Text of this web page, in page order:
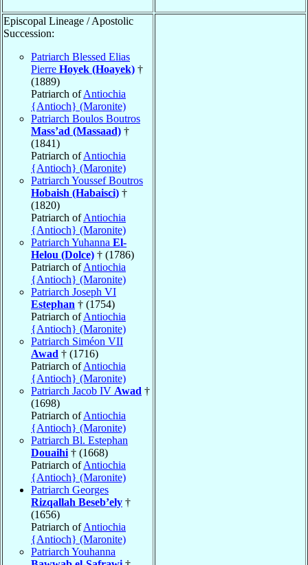
Episcopal Lineage / Apostolic
Succession:
Patriarch Blessed Elias
Pierre Hoyek (Hoayek) †
(1889)
Patriarch ofAntiochia
{Antioch} (Maronite)
Patriarch Boulos Boutros
Mass’ad (Massaad) †
(1841)
Patriarch ofAntiochia
{Antioch} (Maronite)
Patriarch Youssef Boutros
Hobaish (Habaisci) †
(1820)
Patriarch ofAntiochia
{Antioch} (Maronite)
Patriarch Yuhanna El-
Helou (Dolce) † (1786)
Patriarch ofAntiochia
{Antioch} (Maronite)
Patriarch Joseph VI
Estephan † (1754)
Patriarch ofAntiochia
{Antioch} (Maronite)
Patriarch Siméon VII
Awad † (1716)
Patriarch ofAntiochia
{Antioch} (Maronite)
Patriarch Jacob IV Awad †
(1698)
Patriarch ofAntiochia
{Antioch} (Maronite)
Patriarch Bl. Estephan
Douaihi † (1668)
Patriarch ofAntiochia
{Antioch} (Maronite)
Patriarch Georges
Rizqallah Beseb’ely †
(1656)
Patriarch ofAntiochia
{Antioch} (Maronite)
Patriarch Youhanna